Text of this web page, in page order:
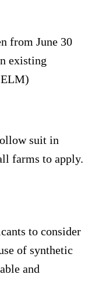
from June 30
existing
suit in
farms to apply.
to consider
of synthetic
and